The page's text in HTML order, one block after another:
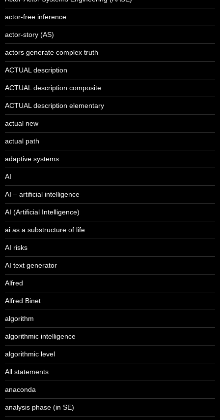
actor-free inference
actor-story (AS)
actors generate complex truth
ACTUAL description
ACTUAL description composite
ACTUAL description elementary
actual new
actual path
adaptive systems
AI
AI – artificial intelligence
AI (Artificial Intelligence)
ai as a substructure of life
AI risks
AI text generator
Alfred
Alfred Binet
algorithm
algorithmic intelligence
algorithmic level
All statements
anaconda
analysis phase (in SE)